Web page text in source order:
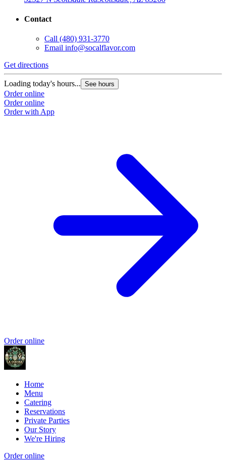
Contact
Call (480) 931-3770
Email info@socalflavor.com
Get directions
Loading today's hours... See hours
Order online
Order online
Order with App
Order online
Home
Menu
Catering
Reservations
Private Parties
Our Story
We're Hiring
Order online